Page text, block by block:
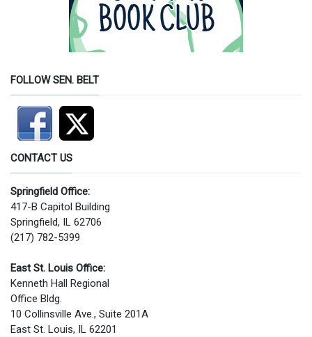
FOLLOW SEN. BELT
CONTACT US
Springfield Office:
417-B Capitol Building
Springfield, IL 62706
(217) 782-5399
East St. Louis Office:
Kenneth Hall Regional
Office Bldg.
10 Collinsville Ave., Suite 201A
East St. Louis, IL 62201